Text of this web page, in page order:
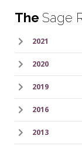
The Sage
2021
2020
2019
2016
2013